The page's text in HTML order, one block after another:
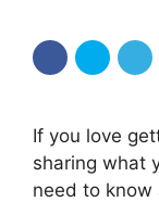
If you love
sharing what
need to know